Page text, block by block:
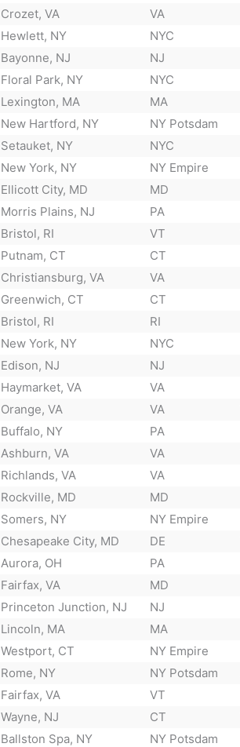
Crozet, VA VA
Hewlett, NY NYC
Bayonne, NJ NJ
Floral Park, NY NYC
Lexington, MA MA
New Hartford, NY NY Potsdam
Setauket, NY NYC
New York, NY NY Empire
Ellicott City, MD MD
Morris Plains, NJ PA
Bristol, RI VT
Putnam, CT CT
Christiansburg, VA VA
Greenwich, CT CT
Bristol, RI RI
New York, NY NYC
Edison, NJ NJ
Haymarket, VA VA
Orange, VA VA
Buffalo, NY PA
Ashburn, VA VA
Richlands, VA VA
Rockville, MD MD
Somers, NY NY Empire
Chesapeake City, MD DE
Aurora, OH PA
Fairfax, VA MD
Princeton Junction, NJ NJ
Lincoln, MA MA
Westport, CT NY Empire
Rome, NY NY Potsdam
Fairfax, VA VT
Wayne, NJ CT
Ballston Spa, NY NY Potsdam